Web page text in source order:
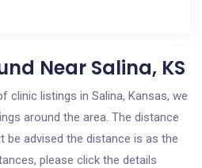
Near Salina, KS
clinic listings in Salina, Kansas, we
around the area. The distance
be advised the distance is as the
please click the details